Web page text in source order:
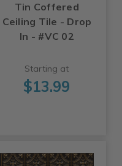
Tin Coffered
Ceiling Tile - Drop
In - #VC 02
Starting at
$13.99